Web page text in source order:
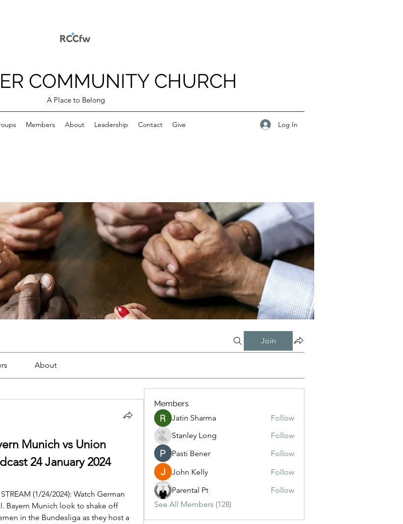
COMMUNITY CHURCH
A Place to Belong
Members About Leadership Contact Give Log In
Join
About
Munich vs Union
24 January 2024
(1/24/2024): Watch German
Bayern Munich look to shake off
in the Bundesliga as they host a
Members
Jatin Sharma
Follow
Stanley Long
Follow
Pasti Bener
Follow
John Kelly
Follow
Parental Pt
Follow
See All Members (128)